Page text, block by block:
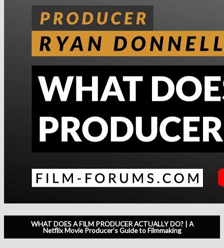
WHAT DOES A FILM PRODUCER ACTUALLY DO? | A
Netflix Movie Producer’s Guide to Filmmaking